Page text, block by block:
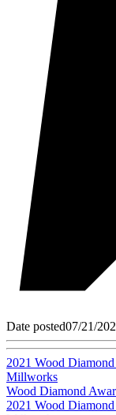
Date posted07/21/
2021 Wood
Millworks
Wood Diamond
2021 Wood